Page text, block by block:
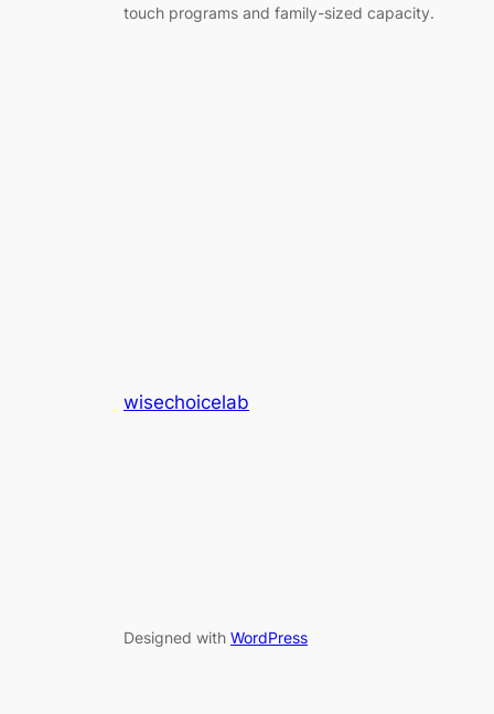
touch programs and family-sized capacity.
wisechoicelab
Designed with WordPress